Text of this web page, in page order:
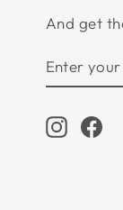
And get
YOUR
EMAIL